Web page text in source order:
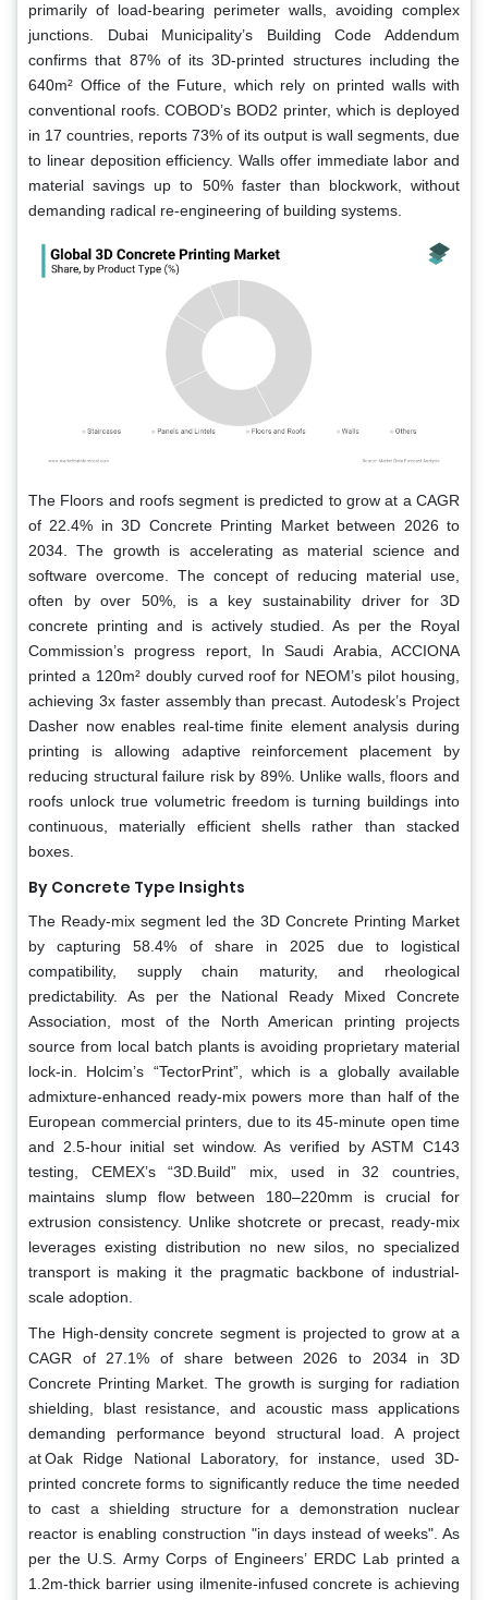
primarily of load-bearing perimeter walls, avoiding complex
junctions. Dubai Municipality’s Building Code Addendum
confirms that 87% of its 3D-printed structures including the
640m² Office of the Future, which rely on printed walls with
conventional roofs. COBOD’s BOD2 printer, which is deployed
in 17 countries, reports 73% of its output is wall segments, due
to linear deposition efficiency. Walls offer immediate labor and
material savings up to 50% faster than blockwork, without
demanding radical re-engineering of building systems.
The Floors and roofs segment is predicted to grow at a CAGR
of 22.4% in 3D Concrete Printing Market between 2026 to
2034. The growth is accelerating as material science and
software overcome. The concept of reducing material use,
often by over 50%, is a key sustainability driver for 3D
concrete printing and is actively studied. As per the Royal
Commission’s progress report, In Saudi Arabia, ACCIONA
printed a 120m² doubly curved roof for NEOM’s pilot housing,
achieving 3x faster assembly than precast. Autodesk’s Project
Dasher now enables real-time finite element analysis during
printing is allowing adaptive reinforcement placement by
reducing structural failure risk by 89%. Unlike walls, floors and
roofs unlock true volumetric freedom is turning buildings into
continuous, materially efficient shells rather than stacked
boxes.
By Concrete Type Insights
The Ready-mix segment led the 3D Concrete Printing Market
by capturing 58.4% of share in 2025 due to logistical
compatibility, supply chain maturity, and rheological
predictability. As per the National Ready Mixed Concrete
Association, most of the North American printing projects
source from local batch plants is avoiding proprietary material
lock-in. Holcim’s “TectorPrint”, which is a globally available
admixture-enhanced ready-mix powers more than half of the
European commercial printers, due to its 45-minute open time
and 2.5-hour initial set window. As verified by ASTM C143
testing, CEMEX’s “3D.Build” mix, used in 32 countries,
maintains slump flow between 180–220mm is crucial for
extrusion consistency. Unlike shotcrete or precast, ready-mix
leverages existing distribution no new silos, no specialized
transport is making it the pragmatic backbone of industrial-
scale adoption.
The High-density concrete segment is projected to grow at a
CAGR of 27.1% of share between 2026 to 2034 in 3D
Concrete Printing Market. The growth is surging for radiation
shielding, blast resistance, and acoustic mass applications
demanding performance beyond structural load. A project
at Oak Ridge National Laboratory, for instance, used 3D-
printed concrete forms to significantly reduce the time needed
to cast a shielding structure for a demonstration nuclear
reactor is enabling construction "in days instead of weeks". As
per the U.S. Army Corps of Engineers’ ERDC Lab printed a
1.2m-thick barrier using ilmenite-infused concrete is achieving